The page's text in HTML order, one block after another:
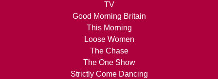
TV
Good Morning Britain
This Morning
Loose Women
The Chase
The One Show
Strictly Come Dancing